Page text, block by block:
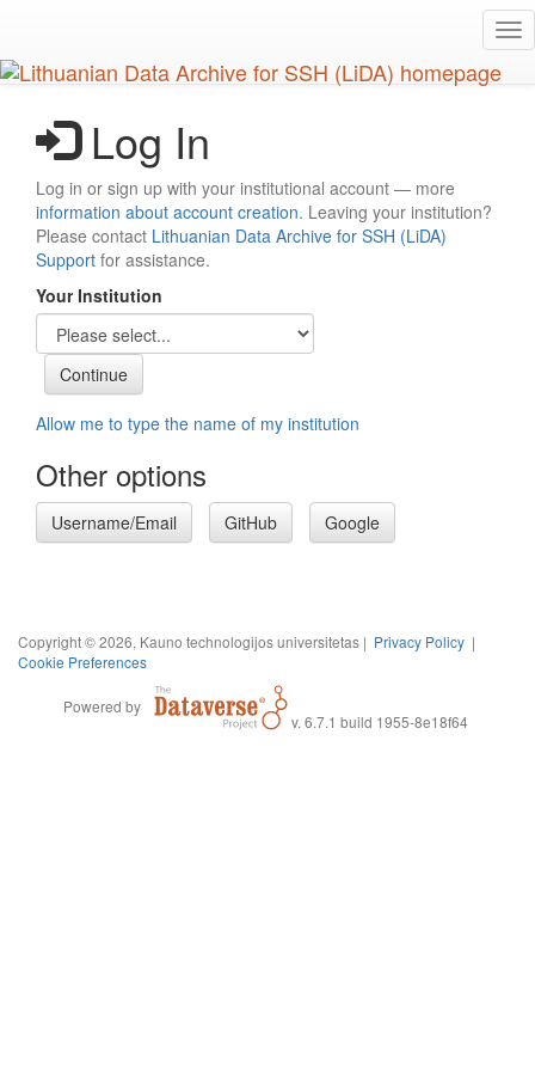
main
content
Log In
Log in or sign up with your institutional account — more
information about account creation. Leaving your institution?
Please contact Lithuanian Data Archive for SSH (LiDA)
Support for assistance.
Your Institution
Allow me to type the name of my institution
Other options
Username/Email GitHub Google
Copyright © 2026, Kauno technologijos universitetas | Privacy Policy |
Cookie Preferences
Powered by
v. 6.7.1 build 1955-8e18f64